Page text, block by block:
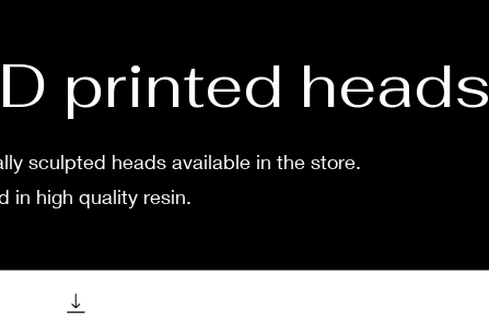
printed heads
sculpted heads available in the store.
in high quality resin.